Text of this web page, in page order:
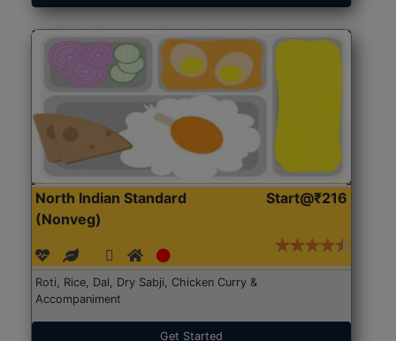
North Indian Standard
(Nonveg)
Start@₹216
Roti, Rice, Dal, Dry Sabji, Chicken Curry &
Accompaniment
Get Started